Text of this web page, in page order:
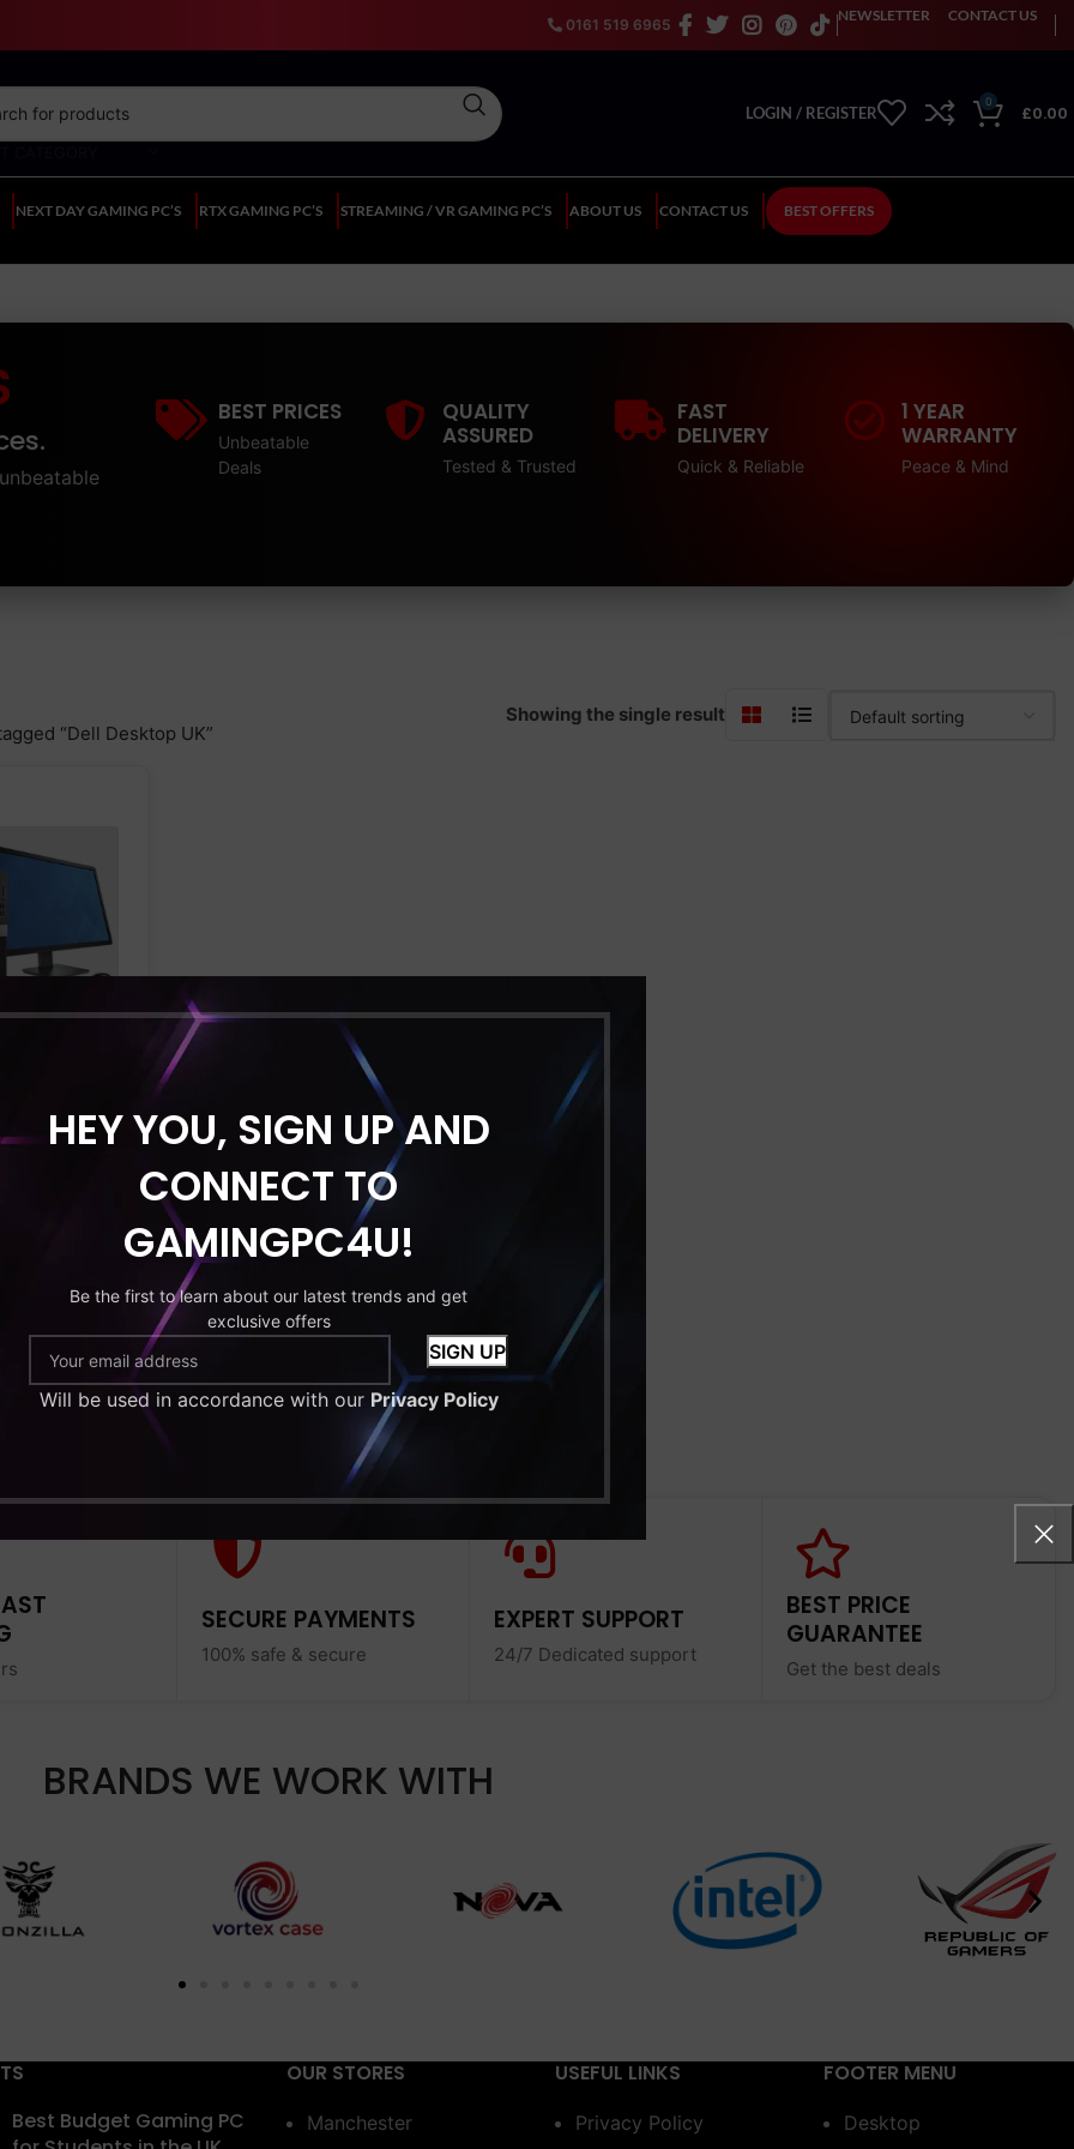
HEY YOU, SIGN UP AND
CONNECT TO
GAMINGPC4U!
Be the first to learn about our latest trends and get
exclusive offers
Will be used in accordance with our Privacy Policy
0161 519 6965
NEWSLETTER CONTACT US
LOGIN / REGISTER
0
£0.00
NEXT DAY GAMING PC’S RTX GAMING PC’S STREAMING / VR GAMING PC’S ABOUT US CONTACT US BEST OFFERS
BEST PRICES
Unbeatable
Deals
QUALITY
ASSURED
Tested & Trusted
FAST
DELIVERY
Quick & Reliable
1 YEAR
WARRANTY
Peace & Mind
“Dell Desktop UK”
Showing the single result
Core i7
SECURE PAYMENTS
100% safe & secure
EXPERT SUPPORT
24/7 Dedicated support
BEST PRICE
GUARANTEE
Get the best deals
BRANDS WE WORK WITH
Best Budget Gaming PC
OUR STORES
Manchester
USEFUL LINKS
Privacy Policy
FOOTER MENU
Desktop